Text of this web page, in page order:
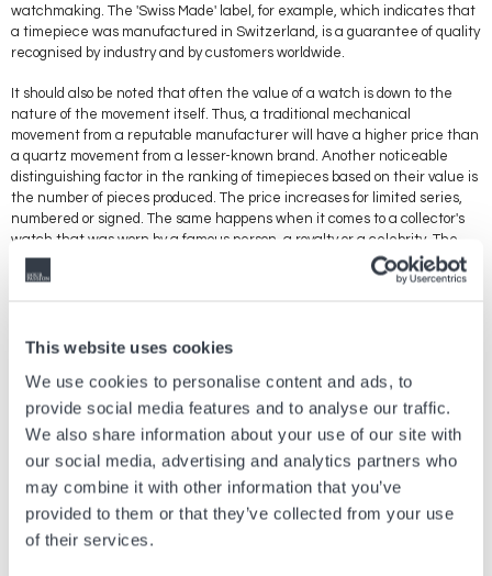
This website uses cookies
We use cookies to personalise content and ads, to
provide social media features and to analyse our traffic.
We also share information about your use of our site with
our social media, advertising and analytics partners who
may combine it with other information that you’ve
provided to them or that they’ve collected from your use
of their services.
watchmaking. The 'Swiss Made' label, for example, which indicates that
a timepiece was manufactured in Switzerland, is a guarantee of quality
recognised by industry and by customers worldwide.
It should also be noted that often the value of a watch is down to the
nature of the movement itself. Thus, a traditional mechanical
movement from a reputable manufacturer will have a higher price than
a quartz movement from a lesser-known brand. Another noticeable
distinguishing factor in the ranking of timepieces based on their value is
the number of pieces produced. The price increases for limited series,
numbered or signed. The same happens when it comes to a collector's
watch that was worn by a famous person, a royalty or a celebrity. The
price depends on the qualities of such famous person and any history
associated with it.
brands, manage to outsmart the classic price criteria and offer dreamy
*In watchmaking, a function that provides extra information beyond the
hour and minutes is called a complication.